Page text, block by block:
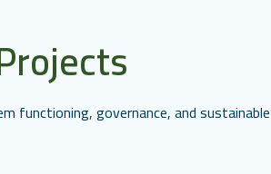
functioning, governance, and